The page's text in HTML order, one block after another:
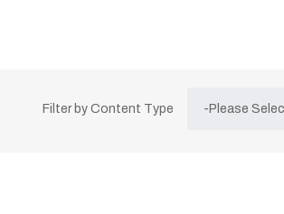
Filter by Content Type